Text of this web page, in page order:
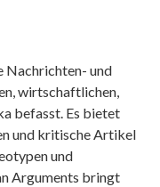
Nachrichten- und
wirtschaftlichen,
befasst. Es bietet
und kritische Artikel
und
Arguments bringt